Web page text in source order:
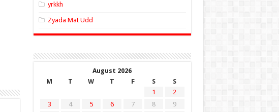
yrkkh
Zyada Mat Udd
August 2026
M
T W T F S
S
1
2
3
4 5 6 7 8
9